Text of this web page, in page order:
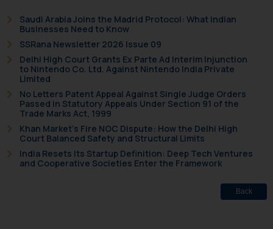
Saudi Arabia Joins the Madrid Protocol: What Indian
Businesses Need to Know
SSRana Newsletter 2026 Issue 09
Delhi High Court Grants Ex Parte Ad Interim Injunction
to Nintendo Co. Ltd. Against Nintendo India Private
Limited
No Letters Patent Appeal Against Single Judge Orders
Passed in Statutory Appeals Under Section 91 of the
Trade Marks Act, 1999
Khan Market’s Fire NOC Dispute: How the Delhi High
Court Balanced Safety and Structural Limits
India Resets Its Startup Definition: Deep Tech Ventures
and Cooperative Societies Enter the Framework
Back
and to not engage with such
whatsoever for any loss that the
engaging with or responding to
such emails.
In case you come across any such
fraudulent activity/ emails/
correspondence, you may kindly
direct the same to the below, so